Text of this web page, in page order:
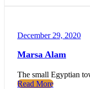
December 29, 2020
Marsa Alam
The small Egyptian
Read More